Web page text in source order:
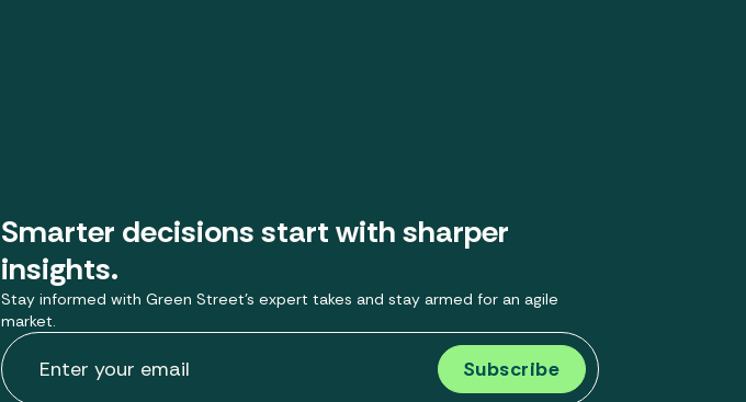
Smarter decisions start with sharper
insights.
Stay informed with Green Street’s expert takes and stay armed for an agile
market.